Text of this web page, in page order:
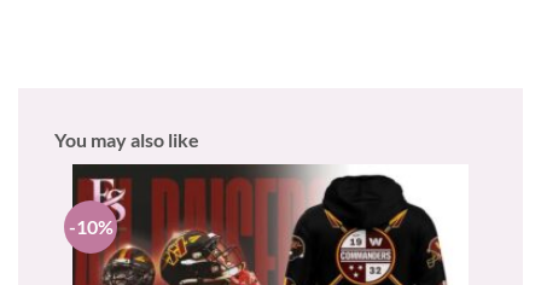
You may also like
-10%